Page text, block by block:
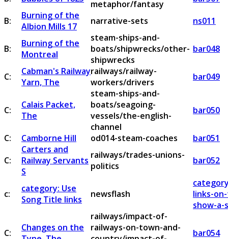
metaphor/fantasy
B:
Burning of the
Albion Mills 17
narrative-sets ns011
B:
Burning of the
Montreal
steam-ships-and-
boats/shipwrecks/other-
shipwrecks
bar048
C:
Cabman's Railway
Yarn, The
railways/railway-
workers/drivers
bar049
C:
Calais Packet,
The
steam-ships-and-
boats/seagoing-
vessels/the-english-
channel
bar050
C: Camborne Hill od014-steam-coaches
bar051
C:
Carters and
Railway Servants
S
railways/trades-unions-
politics
bar052
c:
category: Use
Song Title links
newsflash
links-
show-a-
C:
Changes on the
railways/impact-of-
railways-on-town-and-
bar054